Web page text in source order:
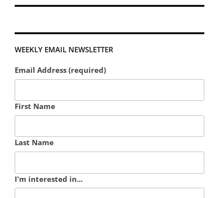
WEEKLY EMAIL NEWSLETTER
Email Address (required)
First Name
Last Name
I'm interested in...